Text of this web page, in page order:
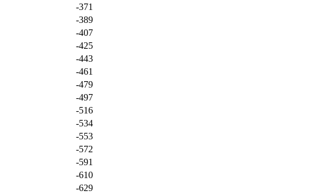
-371
-389
-407
-425
-443
-461
-479
-497
-516
-534
-553
-572
-591
-610
-629